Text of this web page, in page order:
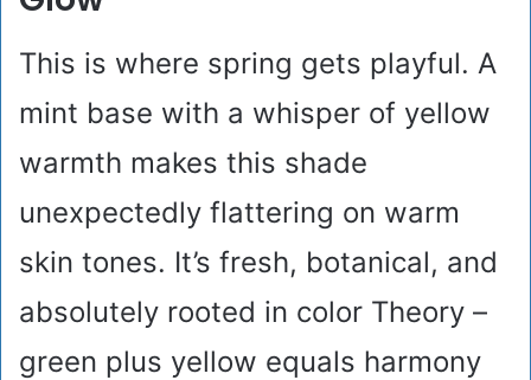
This is where spring gets playful. A
mint base with a whisper of yellow
warmth makes this shade
unexpectedly flattering on warm
skin tones. It’s fresh, botanical, and
absolutely rooted in color Theory –
green plus yellow equals harmony